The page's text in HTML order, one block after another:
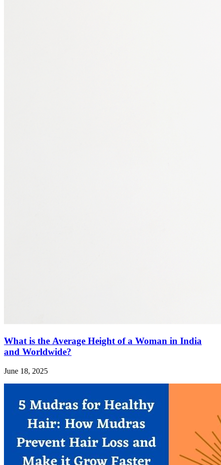
What is the Average Height of a Woman in India
and Worldwide?
June 18, 2025